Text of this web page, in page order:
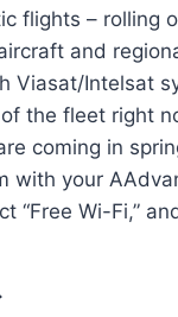
flights – rolling
and
Viasat/Intelsat
of the fleet right
coming in
with your
“Free Wi-Fi,”